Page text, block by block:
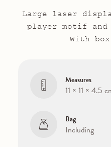
Large laser
player motif
With
Measures
11 × 11 × 4.5
Bag
Including